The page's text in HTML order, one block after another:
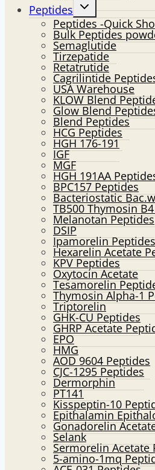
Peptides
Toggle
menu
Peptides -Quick
Bulk Peptides
Semaglutide
Tirzepatide
Retatrutide
Cagrilintide
USA Warehouse
KLOW Blend
Glow Blend
Blend Peptides
HCG Peptides
HGH 176-191
IGF
MGF
HGH 191AA
BPC157 Peptides
Bacteriostatic
TB500 Thymosin
Melanotan Peptides
DSIP
Ipamorelin Peptides
Hexarelin Acetate
KPV Peptides
Oxytocin Acetate
Tesamorelin
Thymosin Alpha-1
Triptorelin
GHK-CU Peptides
GHRP Acetate
EPO
HMG
AOD 9604 Peptides
CJC-1295 Peptides
Dermorphin
PT141
Kisspeptin-10
Epithalamin
Gonadorelin
Selank
Sermorelin Acetate
5-amino-1mq